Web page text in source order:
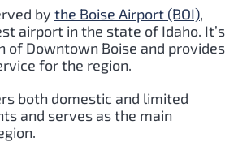
by the Boise Airport (BOI),
airport in the state of Idaho. It’s
of Downtown Boise and provides
for the region.
both domestic and limited
and serves as the main